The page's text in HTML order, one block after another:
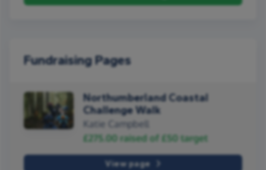
Fundraising Pages
Northumberland Coastal
Challenge Walk
Katie Campbell
£275.00 raised of £50 target
View page